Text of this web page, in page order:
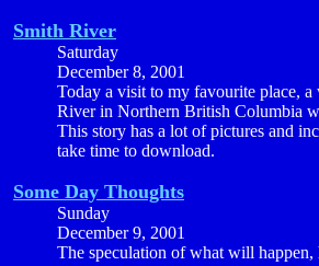
Smith River
Saturday
December 8, 2001
Today a visit to my favourite place, a
River in Northern British Columbia
This story has a lot of pictures and
take time to download.
Some Day Thoughts
Sunday
December 9, 2001
The speculation of what will happen,